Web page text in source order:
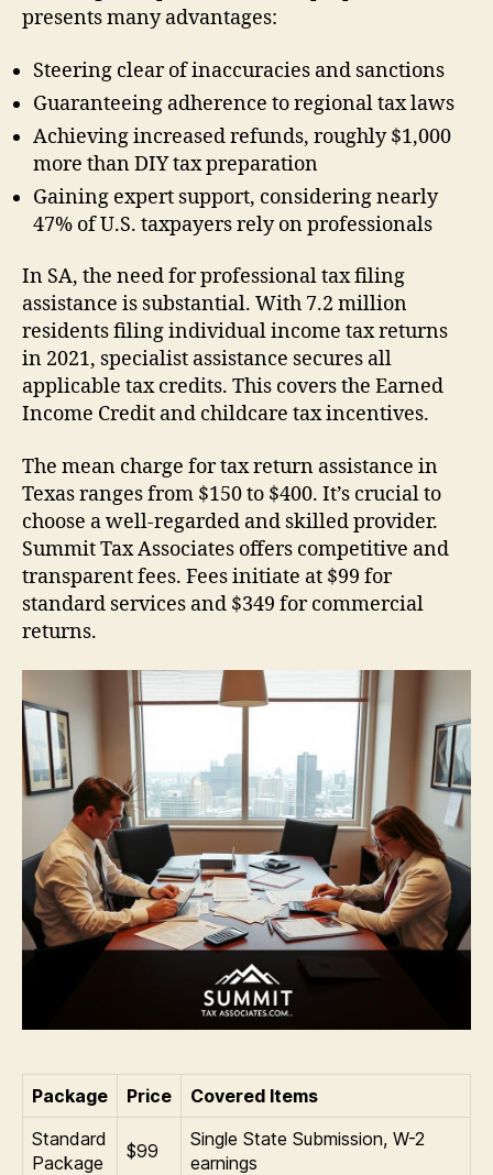
presents many advantages:
Steering clear of inaccuracies and sanctions
Guaranteeing adherence to regional tax laws
Achieving increased refunds, roughly $1,000
more than DIY tax preparation
Gaining expert support, considering nearly
47% of U.S. taxpayers rely on professionals
In SA, the need for professional tax filing
assistance is substantial. With 7.2 million
residents filing individual income tax returns
in 2021, specialist assistance secures all
applicable tax credits. This covers the Earned
Income Credit and childcare tax incentives.
The mean charge for tax return assistance in
Texas ranges from $150 to $400. It’s crucial to
choose a well-regarded and skilled provider.
Summit Tax Associates offers competitive and
transparent fees. Fees initiate at $99 for
standard services and $349 for commercial
returns.
Package Price
Covered Items
Standard
Package
$99
Single State Submission, W-2
earnings